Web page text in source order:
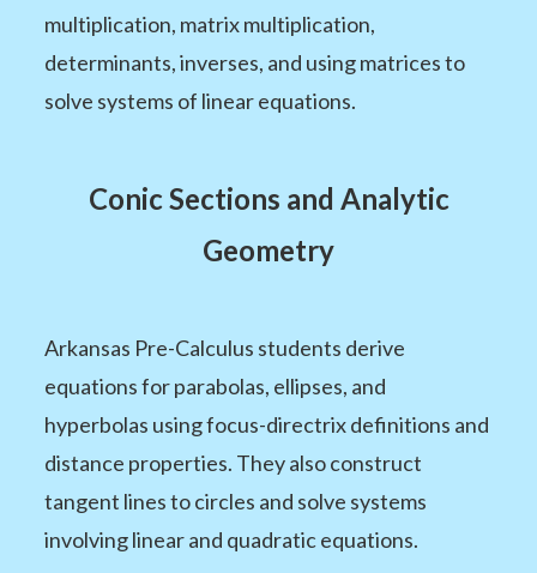
multiplication, matrix multiplication,
determinants, inverses, and using matrices to
solve systems of linear equations.
Conic Sections and Analytic
Geometry
Arkansas Pre-Calculus students derive
equations for parabolas, ellipses, and
hyperbolas using focus-directrix definitions and
distance properties. They also construct
tangent lines to circles and solve systems
involving linear and quadratic equations.